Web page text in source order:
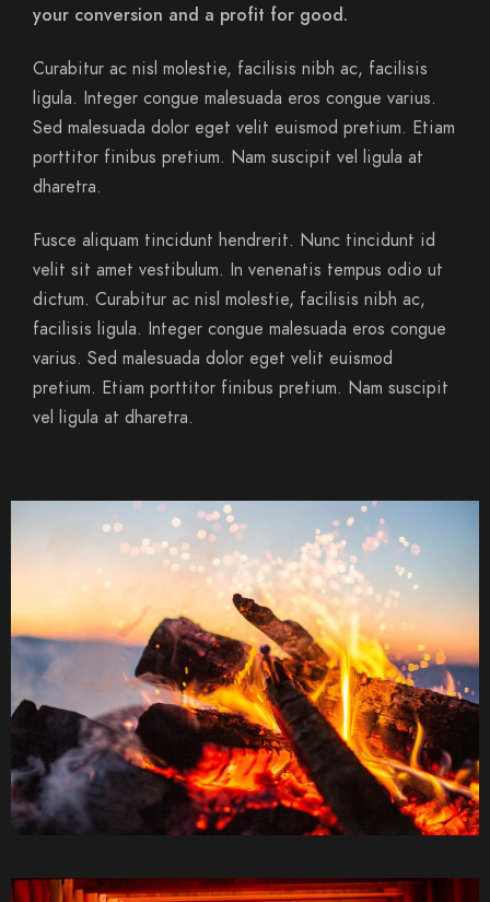
your conversion and a profit for good.
Curabitur ac nisl molestie, facilisis nibh ac, facilisis
ligula. Integer congue malesuada eros congue varius.
Sed malesuada dolor eget velit euismod pretium. Etiam
porttitor finibus pretium. Nam suscipit vel ligula at
dharetra.
Fusce aliquam tincidunt hendrerit. Nunc tincidunt id
velit sit amet vestibulum. In venenatis tempus odio ut
dictum. Curabitur ac nisl molestie, facilisis nibh ac,
facilisis ligula. Integer congue malesuada eros congue
varius. Sed malesuada dolor eget velit euismod
pretium. Etiam porttitor finibus pretium. Nam suscipit
vel ligula at dharetra.